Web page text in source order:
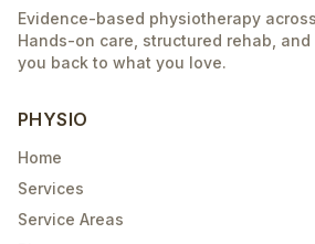
Evidence-based physiotherapy
Hands-on care, structured rehab,
you back to what you love.
PHYSIO
Home
Services
Service Areas